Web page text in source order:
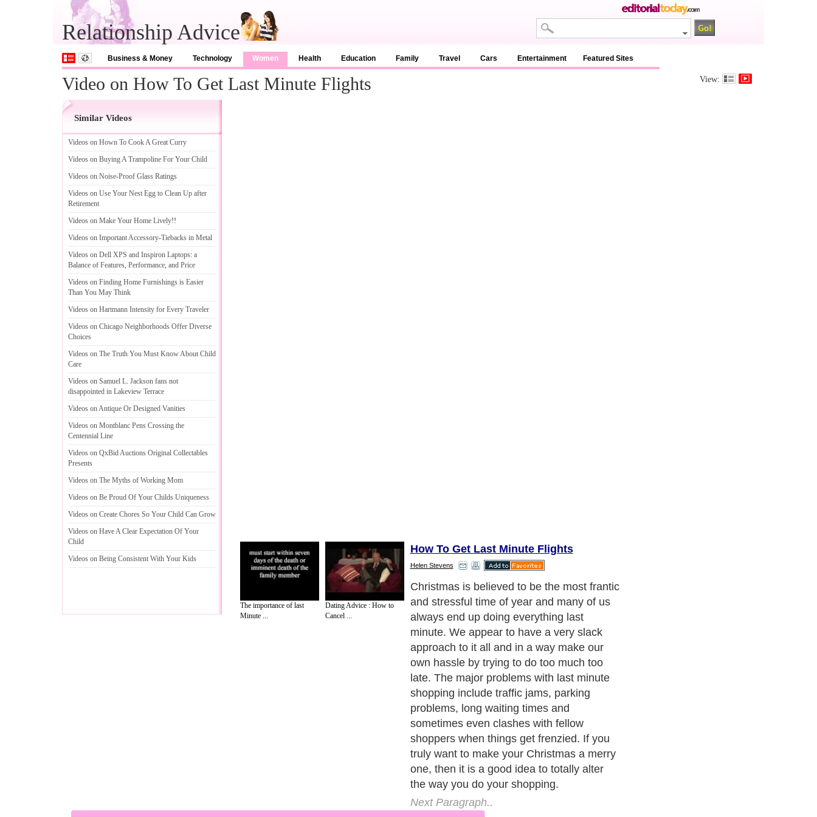
Relationship Advice
Business & Money Technology Women Health Education Family Travel Cars Entertainment Featured Sites
Video on How To Get Last Minute Flights View:
Similar Videos
Videos on Hown To Cook A Great Curry
Videos on Buying A Trampoline For Your Child
Videos on Noise-Proof Glass Ratings
Videos on Use Your Nest Egg to Clean Up after
Retirement
Videos on Make Your Home Lively!!
Videos on Important Accessory-Tiebacks in Metal
Videos on Dell XPS and Inspiron Laptops: a
Balance of Features, Performance, and Price
Videos on Finding Home Furnishings is Easier
Than You May Think
Videos on Hartmann Intensity for Every Traveler
Videos on Chicago Neighborhoods Offer Diverse
Choices
Videos on The Truth You Must Know About Child
Care
Videos on Samuel L. Jackson fans not
disappointed in Lakeview Terrace
Videos on Antique Or Designed Vanities
Videos on Montblanc Pens Crossing the
Centennial Line
Videos on QxBid Auctions Original Collectables
Presents
Videos on The Myths of Working Mom
Videos on Be Proud Of Your Childs Uniqueness
Videos on Create Chores So Your Child Can Grow
Videos on Have A Clear Expectation Of Your
Child
Videos on Being Consistent With Your Kids
The importance of last
Minute ...
Dating Advice : How to
Cancel ...
How To Get Last Minute Flights
Helen Stevens
To begin with you should aim to start your
Christmas shopping earlier so that you can
steadily buy everybody's gifts without
needing to blast through it all, which will
give you time to actually think about what
to actually buy your friends and family.
Create a list of whom you have to buy for
and keep it safe, and make a record of it
when you have bought someone's present
so that you don't buy for them twice. This is
very important when you are buying for
many friends and relatives.
Next Paragraph..
Travel & Vacations|Information on Cars